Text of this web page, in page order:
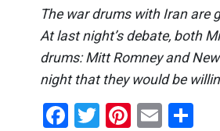
The war drums with Iran are
At last night’s debate, both
drums: Mitt Romney and
night that they would be
Facebook
Twitter
Pinterest
Email